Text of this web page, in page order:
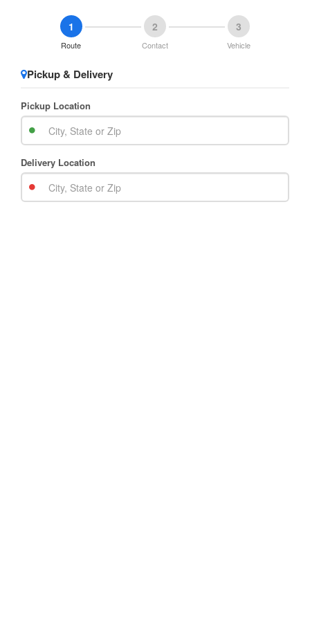
1
Route
2
Contact
3
Vehicle
Pickup & Delivery
Pickup Location
Delivery Location